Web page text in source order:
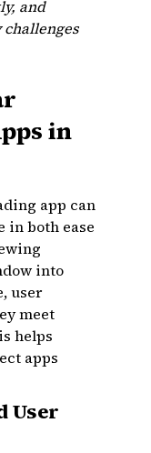
and
in
app can
in both ease
into
user
meet
helps
apps
User